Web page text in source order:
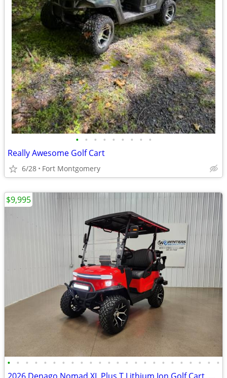
• • • • • • • • •
Really Awesome Golf Cart
6/28 Fort Montgomery
• • • • • • • • • • • • • • • • • • • • • • • •
$9,995